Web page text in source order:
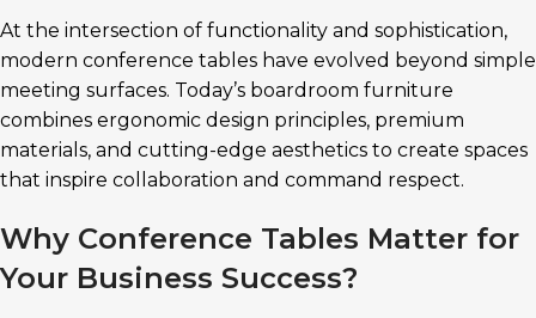
At the intersection of functionality and sophistication,
modern conference tables have evolved beyond simple
meeting surfaces. Today’s boardroom furniture
combines ergonomic design principles, premium
materials, and cutting-edge aesthetics to create spaces
that inspire collaboration and command respect.
Why Conference Tables Matter for
Your Business Success?